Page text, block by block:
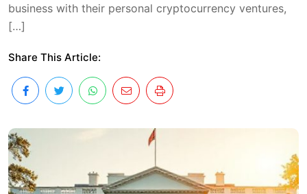
business with their personal cryptocurrency ventures,
[…]
Share This Article: